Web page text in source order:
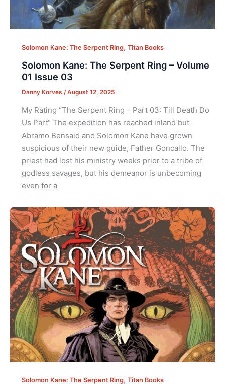
Solomon Kane: The Serpent Ring, Titan Books
Solomon Kane: The Serpent Ring – Volume
01 Issue 03
Danny Korves /August 12, 2025
My Rating “The Serpent Ring – Part 03: Till Death Do
Us Part“ The expedition has reached inland but
Abramo Bensaid and Solomon Kane have grown
suspicious of their new guide, Father Goncallo. The
priest had lost his ministry weeks prior to a tribe of
godless savages, but his demeanor is unbecoming
even for a
Solomon Kane: The Serpent Ring, Titan Books